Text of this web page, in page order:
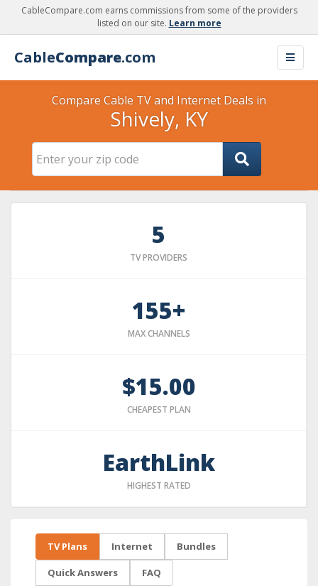
CableCompare.com earns commissions from some of the providers
listed on our site. Learn more
CableCompare.com
Compare Cable TV and Internet Deals in
Shively, KY
5
TV PROVIDERS
155+
MAX CHANNELS
$15.00
CHEAPEST PLAN
EarthLink
HIGHEST RATED
TV Plans Internet Bundles
Quick Answers FAQ